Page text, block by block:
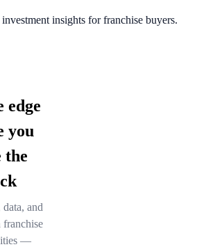
insights for franchise buyers.